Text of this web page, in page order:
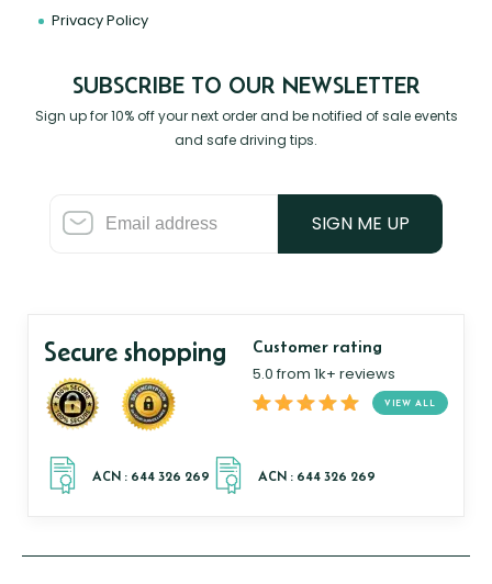
Privacy Policy
SUBSCRIBE TO OUR NEWSLETTER
Sign up for 10% off your next order and be notified of sale events
and safe driving tips.
SIGN ME UP
Secure shopping Customer rating
5.0 from 1k+ reviews
VIEW ALL